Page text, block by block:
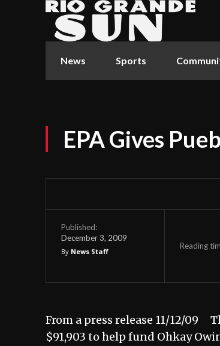
News Sports
EPA Gives
Published:
December 3, 2009
By News Staff
Reading
From a press release 11/12/09
$91,903 to help fund Ohkay